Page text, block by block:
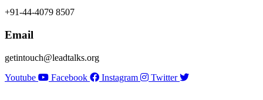
+91-44-4079 8507
Email
getintouch@leadtalks.org
Youtube
Facebook Instagram Twitter